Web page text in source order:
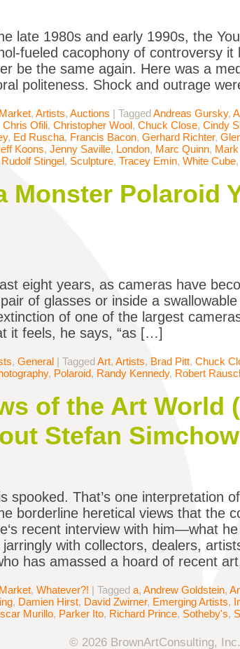
late 1980s and early 1990s, the
fueled cacophony of controversy
be the same again. Here was a
politeness. Shock and outrage
, Artists, Auctions | TaggedAndreas Gursky,
Chris Ofili, Christopher Wool, Chuck Close, Cindy
, Ed Ruscha, Francis Bacon, Gerhard Richter,
Koons, Jenny Saville, London, Marc Quinn,
Rudolf Stingel, Sculpture, Tracey Emin, White Cube,
Monster Polaroid
eight years, as cameras have
of glasses or inside a
of one of the largest
it feels, he says, “as […]
, General | TaggedArt, Artists, Brad Pitt, Chuck
, Polaroid, Randy Kennedy, Robert
of the Art World
Stefan
spooked. That’s one interpretation
borderline heretical views that the
recent interview with him—what
jarringly with collectors, dealers,
has amassed a hoard of recent
, Whatever?! | Tagged a, Andrew Goldstein,
, Damien Hirst, David Zwirner, Emerging Artists,
Murillo, Parker Ito, Richard Prince, Sotheby's,
© 2026 BrownArtConsulting, Inc.